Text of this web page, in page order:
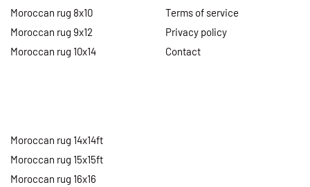
Moroccan rug 8x10
Moroccan rug 9x12
Moroccan rug 10x14
Moroccan rug 14x14ft
Moroccan rug 15x15ft
Moroccan rug 16x16
Terms of service
Privacy policy
Contact